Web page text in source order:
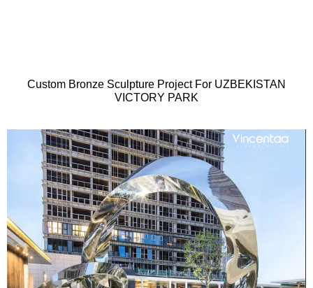
Custom Bronze Sculpture Project For UZBEKISTAN
VICTORY PARK